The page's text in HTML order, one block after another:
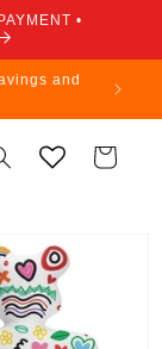
•
and
Cart